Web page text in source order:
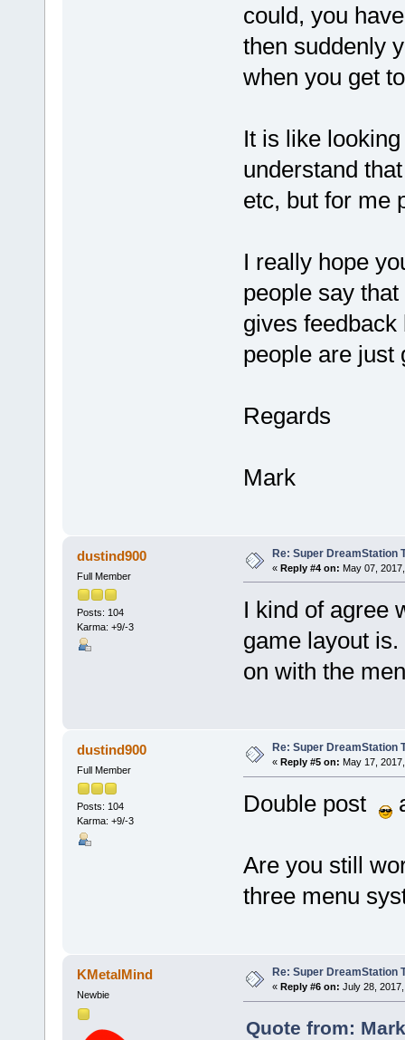
could, you
then suddenly
when you get
It is like
understand
etc, but for me
I really hope
people say
gives
people are just
Regards
Mark
dustind900
Full Member
Posts: 104
Karma: +9/-3
Re: Super DreamStation
« Reply #4 on: May 07,
I kind of agree
game layout
on with the
dustind900
Full Member
Posts: 104
Karma: +9/-3
Re: Super DreamStation
« Reply #5 on: May 17,
Double post
Are you still
three menu
KMetalMind
Newbie
Re: Super DreamStation
« Reply #6 on: July 28,
Quote from: